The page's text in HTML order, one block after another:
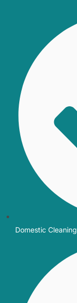
Domestic Cleaning